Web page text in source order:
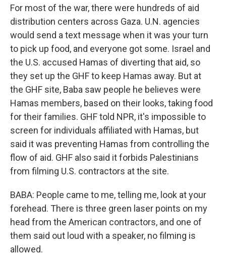
For most of the war, there were hundreds of aid
distribution centers across Gaza. U.N. agencies
would send a text message when it was your turn
to pick up food, and everyone got some. Israel and
the U.S. accused Hamas of diverting that aid, so
they set up the GHF to keep Hamas away. But at
the GHF site, Baba saw people he believes were
Hamas members, based on their looks, taking food
for their families. GHF told NPR, it's impossible to
screen for individuals affiliated with Hamas, but
said it was preventing Hamas from controlling the
flow of aid. GHF also said it forbids Palestinians
from filming U.S. contractors at the site.
BABA: People came to me, telling me, look at your
forehead. There is three green laser points on my
head from the American contractors, and one of
them said out loud with a speaker, no filming is
allowed.